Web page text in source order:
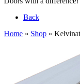
Back
Home » Shop »